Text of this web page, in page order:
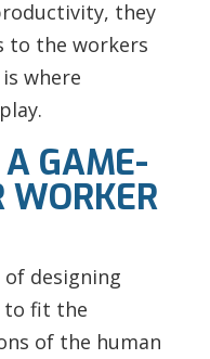
they
to the workers
where
A GAME-
WORKER
of designing
to fit the
of the human